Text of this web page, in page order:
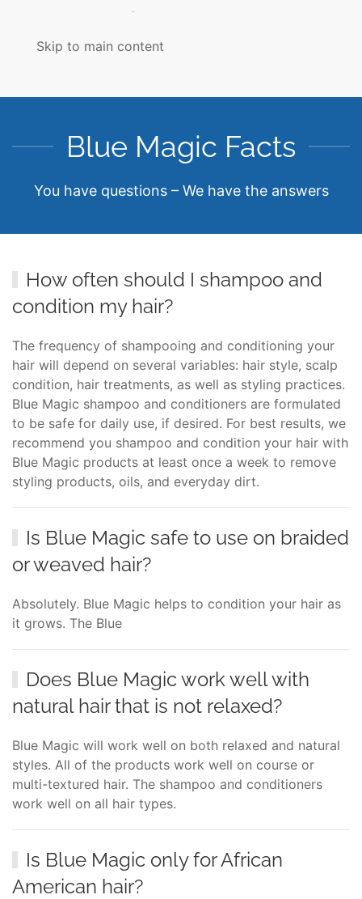
Skip to main content
Blue Magic Facts
You have questions – We have the answers
How often should I shampoo and
condition my hair?
The frequency of shampooing and conditioning your
hair will depend on several variables: hair style, scalp
condition, hair treatments, as well as styling practices.
Blue Magic shampoo and conditioners are formulated
to be safe for daily use, if desired. For best results, we
recommend you shampoo and condition your hair with
Blue Magic products at least once a week to remove
styling products, oils, and everyday dirt.
Is Blue Magic safe to use on braided
or weaved hair?
Absolutely. Blue Magic helps to condition your hair as
it grows. The Blue
Does Blue Magic work well with
natural hair that is not relaxed?
Blue Magic will work well on both relaxed and natural
styles. All of the products work well on course or
multi-textured hair. The shampoo and conditioners
work well on all hair types.
Is Blue Magic only for African
American hair?